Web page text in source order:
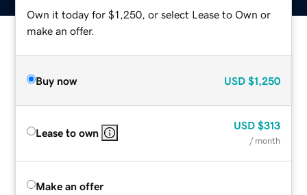
Own it today for $1,250, or select Lease to Own or
make an offer.
Buy now USD $1,250
Lease to own
USD $313
/ month
Make an offer